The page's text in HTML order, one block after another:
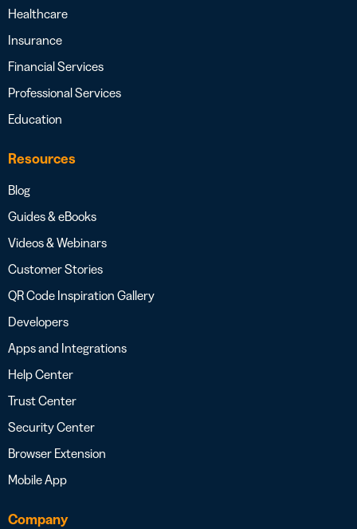
Healthcare
Insurance
Financial Services
Professional Services
Education
Resources
Blog
Guides & eBooks
Videos & Webinars
Customer Stories
QR Code Inspiration Gallery
Developers
Apps and Integrations
Help Center
Trust Center
Security Center
Browser Extension
Mobile App
Company